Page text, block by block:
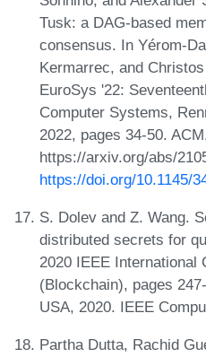
Tusk: a DAG-based
consensus. In Yérom-
Kermarrec, and
EuroSys '22:
Computer Systems,
2022, pages 34-50.
https://arxiv.org/abs/
https://doi.org/10.1145/
S. Dolev and Z. Wang.
distributed secrets for
2020 IEEE International
(Blockchain), pages
USA, 2020. IEEE
Partha Dutta, Rachid